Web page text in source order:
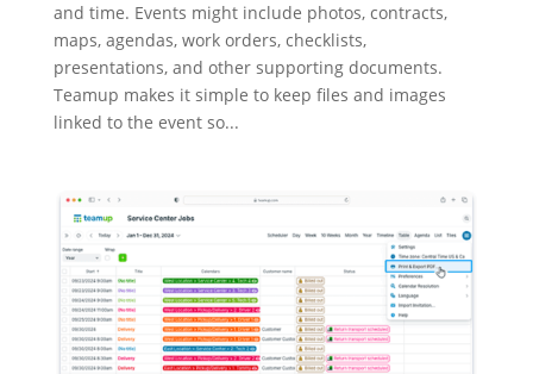
and time. Events might include photos, contracts,
maps, agendas, work orders, checklists,
presentations, and other supporting documents.
Teamup makes it simple to keep files and images
linked to the event so...